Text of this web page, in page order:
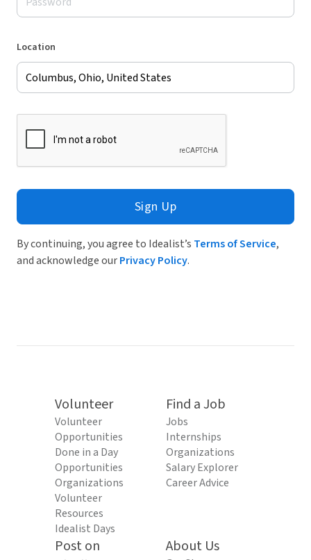
Location
Sign Up
By continuing, you agree to Idealist’s Terms of Service,
and acknowledge ourPrivacy Policy.
Volunteer
Volunteer
Opportunities
Done in a Day
Opportunities
Organizations
Volunteer
Resources
Idealist Days
Find a Job
Jobs
Internships
Organizations
Salary Explorer
Career Advice
Post on
About Us